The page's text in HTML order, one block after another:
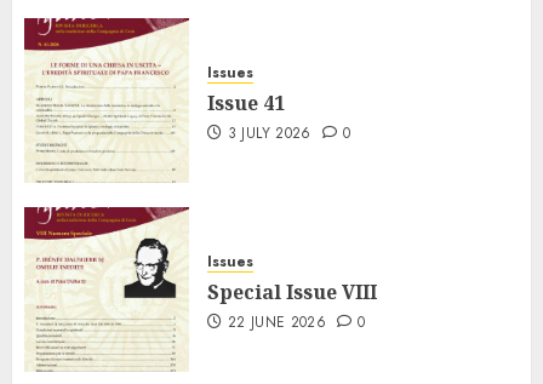
Issues
Issue 41
3 JULY 2026 0
Issues
Special Issue VIII
22 JUNE 2026 0